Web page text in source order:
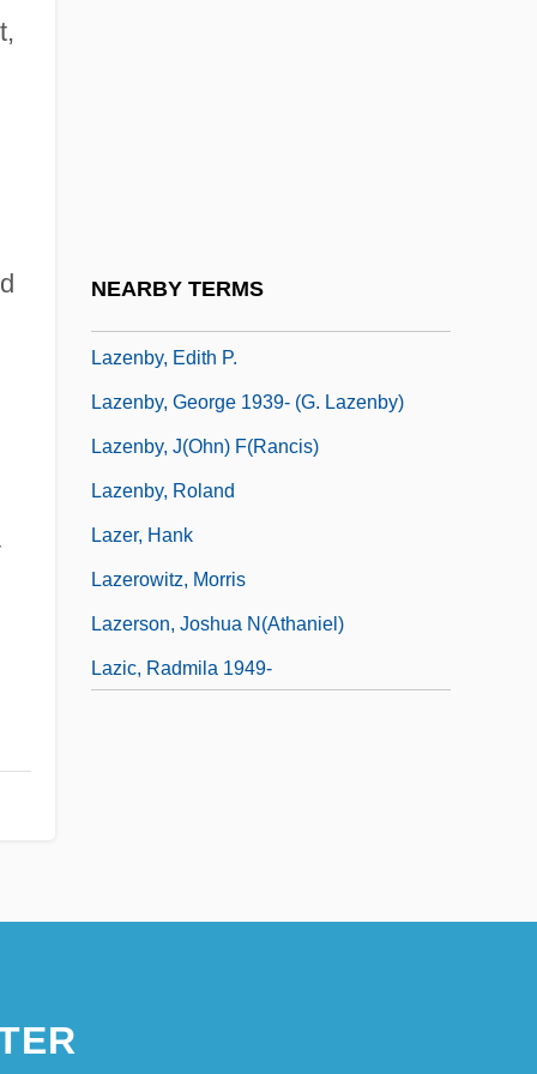
NEARBY TERMS
Lazenby, Edith P.
Lazenby, George 1939- (G. Lazenby)
Lazenby, J(ohn) F(rancis)
Lazenby, Roland
Lazer, Hank
Lazerowitz, Morris
Lazerson, Joshua N(athaniel)
Lazic, Radmila 1949-